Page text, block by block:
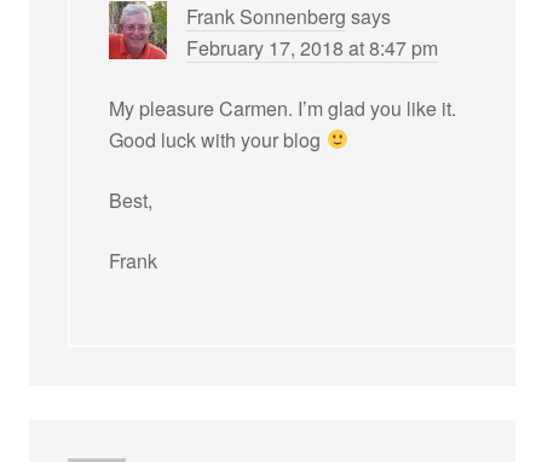
Frank Sonnenberg says
February 17, 2018 at 8:47 pm
My pleasure Carmen. I’m glad you like it.
Good luck with your blog
Best,
Frank